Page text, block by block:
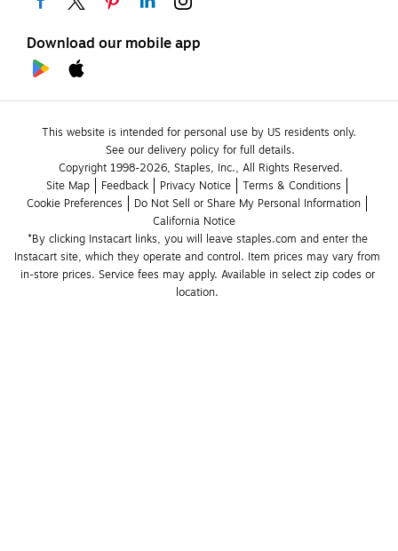
Download our mobile app
This website is intended for personal use by US residents only.
See our delivery policy for full details.
Copyright 1998-2026, Staples, Inc., All Rights Reserved.
Site Map
Feedback Privacy Notice
Terms & Conditions
Cookie Preferences
Do Not Sell or Share My Personal Information
California Notice
*By clicking Instacart links, you will leave staples.com and enter the
Instacart site, which they operate and control. Item prices may vary from
in-store prices. Service fees may apply. Available in select zip codes or
location.